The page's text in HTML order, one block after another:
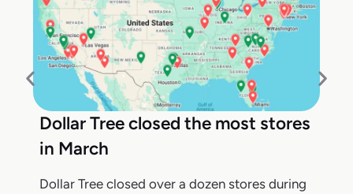
Dollar Tree closed the most stores
in March
Dollar Tree closed over a dozen stores during